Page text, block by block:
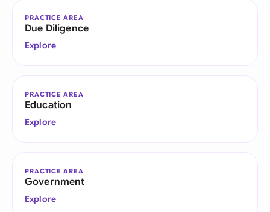
PRACTICE AREA
Due Diligence
Explore
PRACTICE AREA
Education
Explore
PRACTICE AREA
Government
Explore